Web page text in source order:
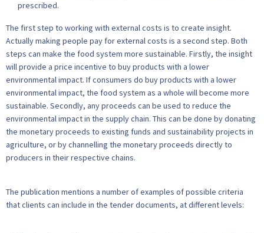
prescribed.
The first step to working with external costs is to create insight.
Actually making people pay for external costs is a second step. Both
steps can make the food system more sustainable. Firstly, the insight
will provide a price incentive to buy products with a lower
environmental impact. If consumers do buy products with a lower
environmental impact, the food system as a whole will become more
sustainable. Secondly, any proceeds can be used to reduce the
environmental impact in the supply chain. This can be done by donating
the monetary proceeds to existing funds and sustainability projects in
agriculture, or by channelling the monetary proceeds directly to
producers in their respective chains.
The publication mentions a number of examples of possible criteria
that clients can include in the tender documents, at different levels: